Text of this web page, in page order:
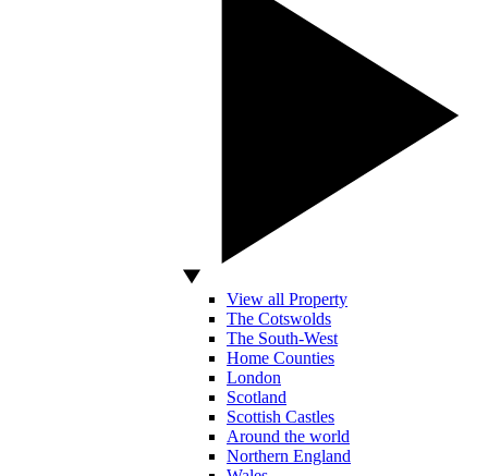
View all Property
The Cotswolds
The South-West
Home Counties
London
Scotland
Scottish Castles
Around the world
Northern England